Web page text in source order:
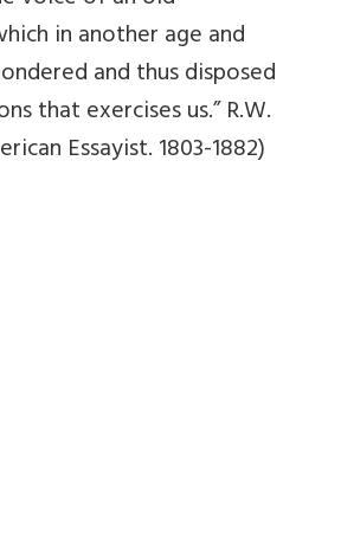
in another age and
and thus disposed
that exercises us.”R.W.
Essayist. 1803-1882)